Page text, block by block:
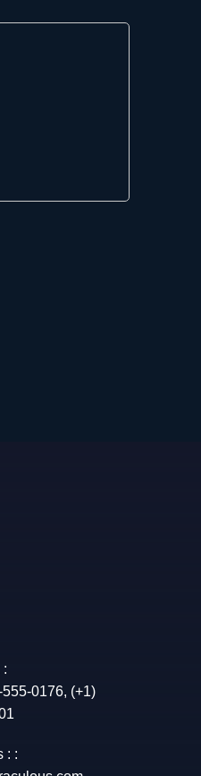
:
0176, (+1)
: :